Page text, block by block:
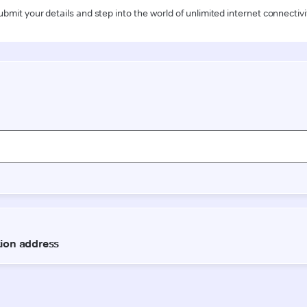
your details and step into the world of unlimited internet